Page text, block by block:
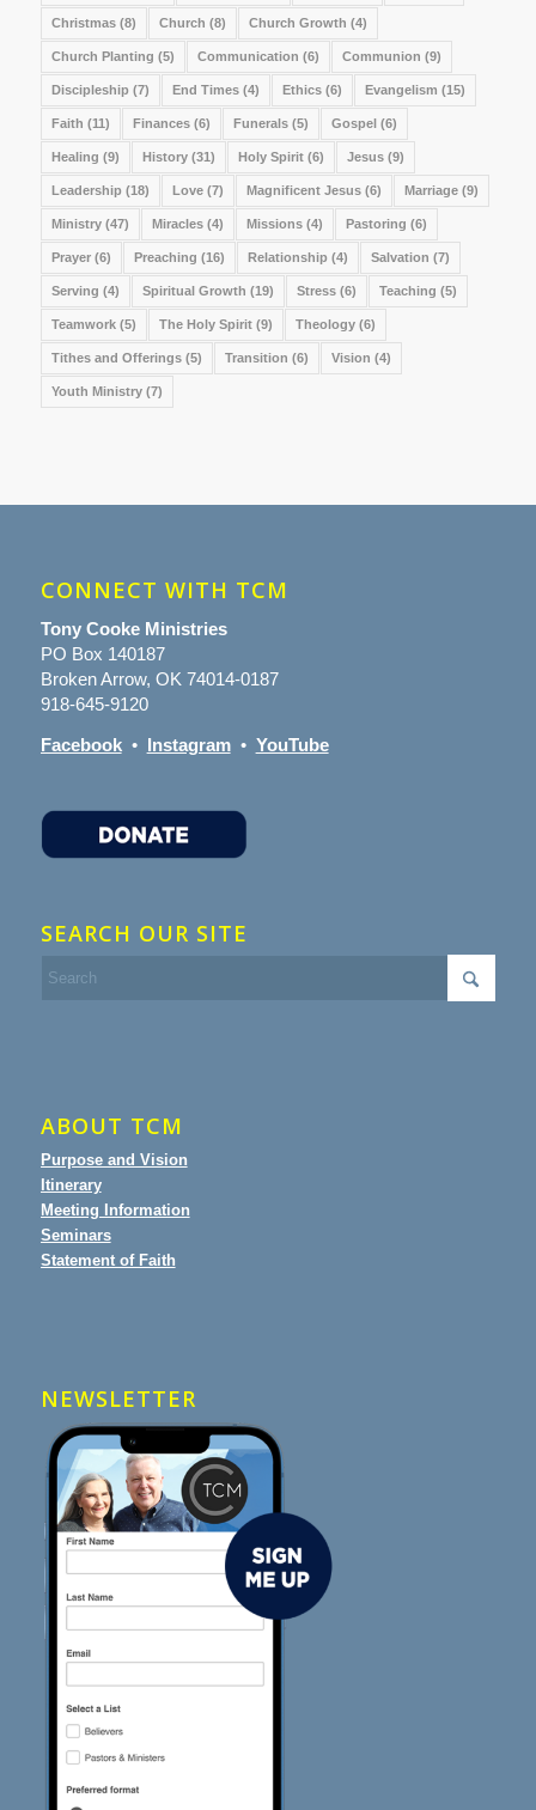
Christmas(8) Church (8) Church Growth (4)
Church Planting (5) Communication (6) Communion (9)
Discipleship (7) End Times(4) Ethics(6) Evangelism (15)
Faith (11) Finances(6) Funerals(5) Gospel (6)
Healing (9) History(31) Holy Spirit(6) Jesus(9)
Leadership (18) Love(7) Magnificent Jesus(6) Marriage(9)
Ministry(47) Miracles(4) Missions(4) Pastoring (6)
Prayer(6) Preaching (16) Relationship (4) Salvation (7)
Serving (4) Spiritual Growth (19) Stress(6) Teaching (5)
Teamwork(5) The Holy Spirit(9) Theology(6)
Tithes and Offerings(5) Transition (6) Vision (4)
Youth Ministry(7)
CONNECT WITH TCM
Tony Cooke Ministries
PO Box 140187
Broken Arrow, OK 74014-0187
918-645-9120
Facebook• Instagram• YouTube
SEARCH OUR SITE
ABOUT TCM
Purpose and Vision
Itinerary
Meeting Information
Seminars
Statement of Faith
NEWSLETTER